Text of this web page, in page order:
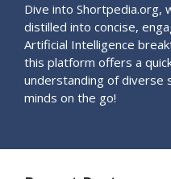
Dive into Shortpedia.org,
distilled into concise,
Artificial Intelligence
this platform offers a
understanding of diverse
minds on the go!